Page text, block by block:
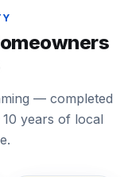
— completed
years of local